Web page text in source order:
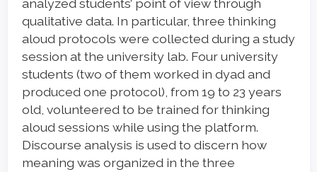
analyzed students’ point of view through
qualitative data. In particular, three thinking
aloud protocols were collected during a study
session at the university lab. Four university
students (two of them worked in dyad and
produced one protocol), from 19 to 23 years
old, volunteered to be trained for thinking
aloud sessions while using the platform.
Discourse analysis is used to discern how
meaning was organized in the three